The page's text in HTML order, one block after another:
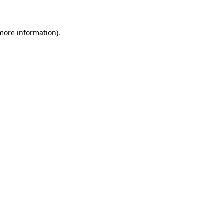
information).